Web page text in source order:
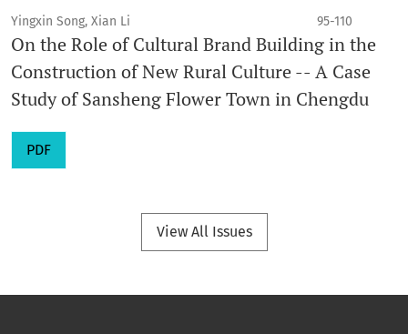
Yingxin Song, Xian Li 95-110
On the Role of Cultural Brand Building in the
Construction of New Rural Culture -- A Case
Study of Sansheng Flower Town in Chengdu
PDF
View All Issues